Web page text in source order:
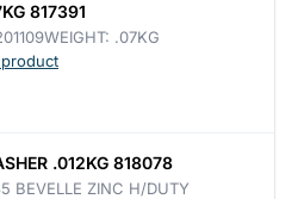
817391
.07KG
.012KG 818078
BEVELLE ZINC H/DUTY